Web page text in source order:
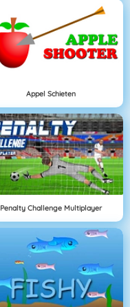
Appel Schieten
Penalty Challenge Multiplayer